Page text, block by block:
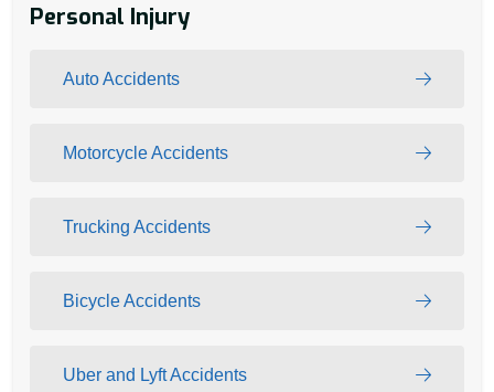
Personal Injury
Auto Accidents
Motorcycle Accidents
Trucking Accidents
Bicycle Accidents
Uber and Lyft Accidents